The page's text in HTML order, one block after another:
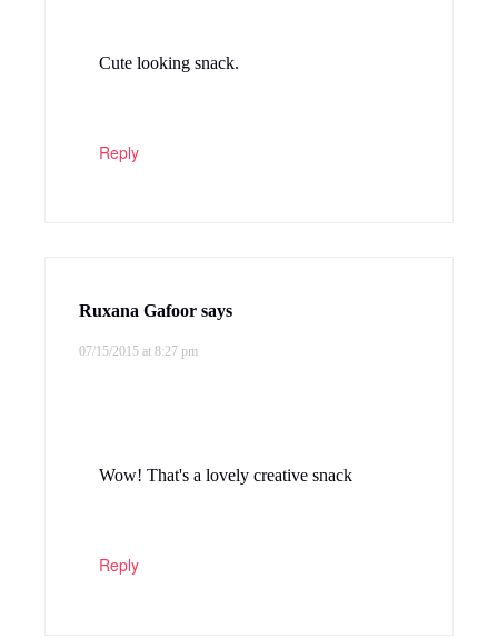
Cute looking snack.
Reply
Ruxana Gafoor says
07/15/2015 at 8:27 pm
Wow! That's a lovely creative snack
Reply